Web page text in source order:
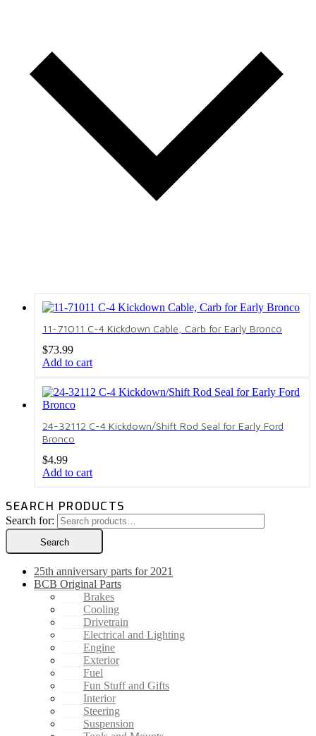
11-71011 C-4 Kickdown Cable, Carb for Early Bronco
$73.99
Add to cart
24-32112 C-4 Kickdown/Shift Rod Seal for Early Ford
Bronco
$4.99
Add to cart
SEARCH PRODUCTS
Search for:
Search
25th anniversary parts for 2021
BCB Original Parts
Brakes
Cooling
Drivetrain
Electrical and Lighting
Engine
Exterior
Fuel
Fun Stuff and Gifts
Interior
Steering
Suspension